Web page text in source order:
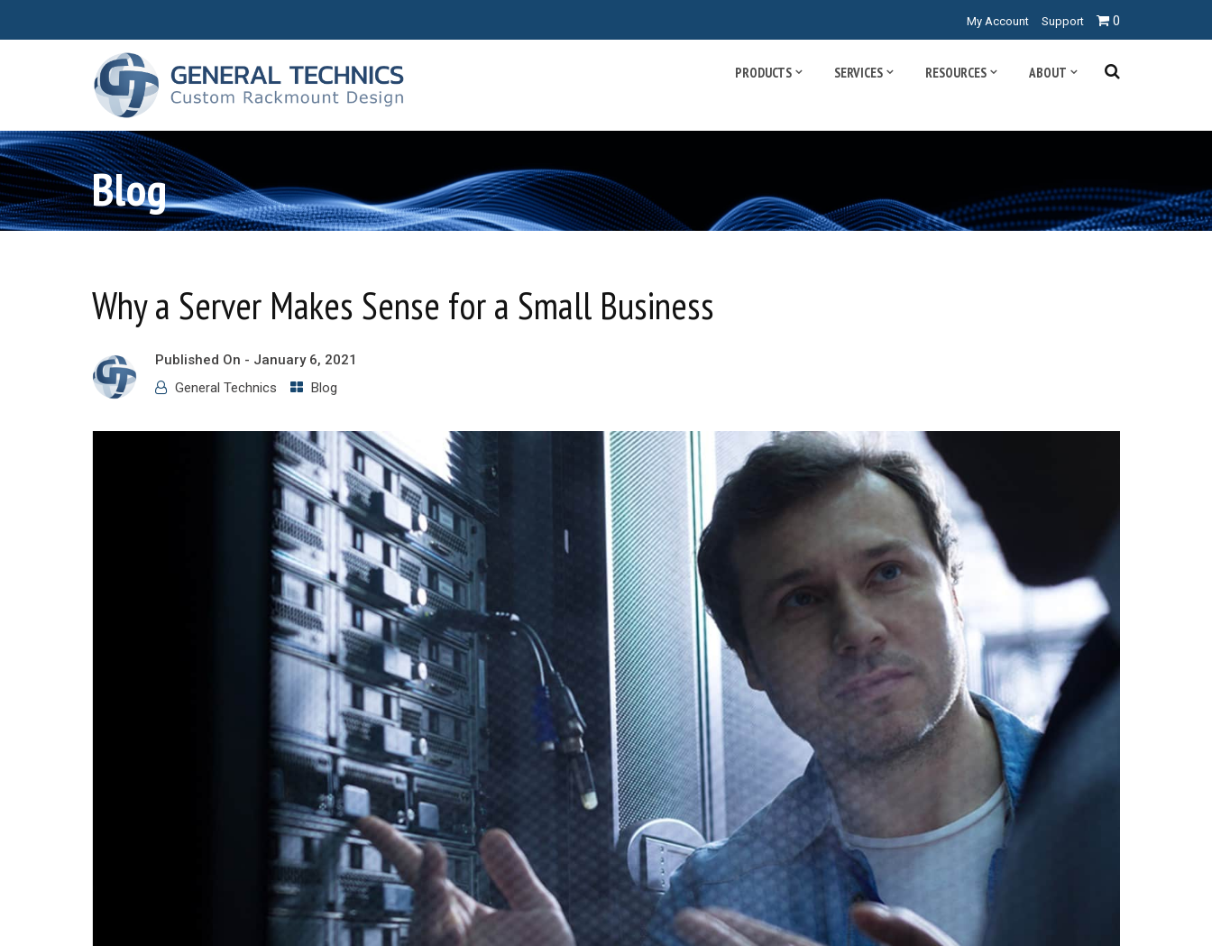
My Account Support 0
PRODUCTS SERVICES RESOURCES ABOUT
Blog
Why a Server Makes Sense for a Small Business
Published On - January 6, 2021
General Technics
Blog